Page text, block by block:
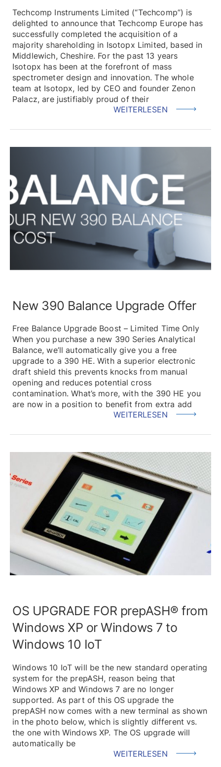
Techcomp Instruments Limited (“Techcomp”) is
delighted to announce that Techcomp Europe has
successfully completed the acquisition of a
majority shareholding in Isotopx Limited, based in
Middlewich, Cheshire. For the past 13 years
Isotopx has been at the forefront of mass
spectrometer design and innovation. The whole
team at Isotopx, led by CEO and founder Zenon
Palacz, are justifiably proud of their
WEITERLESEN
New 390 Balance Upgrade Offer
Free Balance Upgrade Boost – Limited Time Only
When you purchase a new 390 Series Analytical
Balance, we’ll automatically give you a free
upgrade to a 390 HE. With a superior electronic
draft shield this prevents knocks from manual
opening and reduces potential cross
contamination. What’s more, with the 390 HE you
are now in a position to benefit from extra add
WEITERLESEN
OS UPGRADE FOR prepASH® from
Windows XP or Windows 7 to
Windows 10 IoT
Windows 10 IoT will be the new standard operating
system for the prepASH, reason being that
Windows XP and Windows 7 are no longer
supported. As part of this OS upgrade the
prepASH now comes with a new terminal as shown
in the photo below, which is slightly different vs.
the one with Windows XP. The OS upgrade will
automatically be
WEITERLESEN